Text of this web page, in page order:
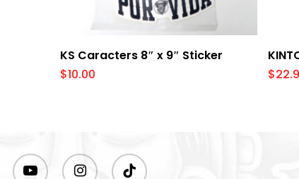
Add To Cart
KS Caracters 8″ x 9″ Sticker
$10.00
$
youtube instagram tiktok